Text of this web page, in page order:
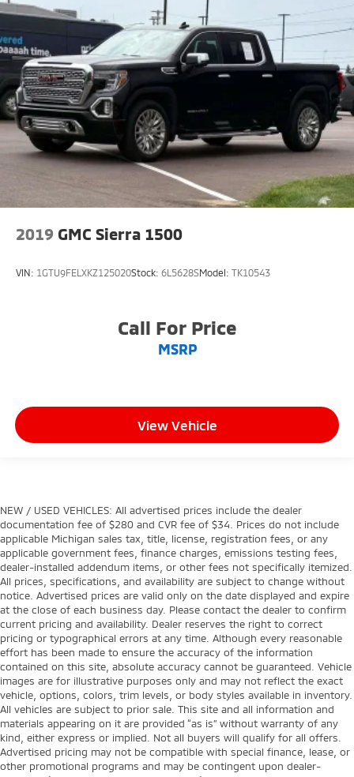
2019 GMC Sierra 1500
VIN: 1GTU9FELXKZ125020Stock: 6L5628SModel: TK10543
Call For Price
MSRP
View Vehicle
NEW / USED VEHICLES: All advertised prices include the dealer
documentation fee of $280 and CVR fee of $34. Prices do not include
applicable Michigan sales tax, title, license, registration fees, or any
applicable government fees, finance charges, emissions testing fees,
dealer-installed addendum items, or other fees not specifically itemized.
All prices, specifications, and availability are subject to change without
notice. Advertised prices are valid only on the date displayed and expire
at the close of each business day. Please contact the dealer to confirm
current pricing and availability. Dealer reserves the right to correct
pricing or typographical errors at any time. Although every reasonable
effort has been made to ensure the accuracy of the information
contained on this site, absolute accuracy cannot be guaranteed. Vehicle
images are for illustrative purposes only and may not reflect the exact
vehicle, options, colors, trim levels, or body styles available in inventory.
All vehicles are subject to prior sale. This site and all information and
materials appearing on it are provided “as is” without warranty of any
kind, either express or implied. Not all buyers will qualify for all offers.
Advertised pricing may not be compatible with special finance, lease, or
other promotional programs and may be contingent upon dealer-